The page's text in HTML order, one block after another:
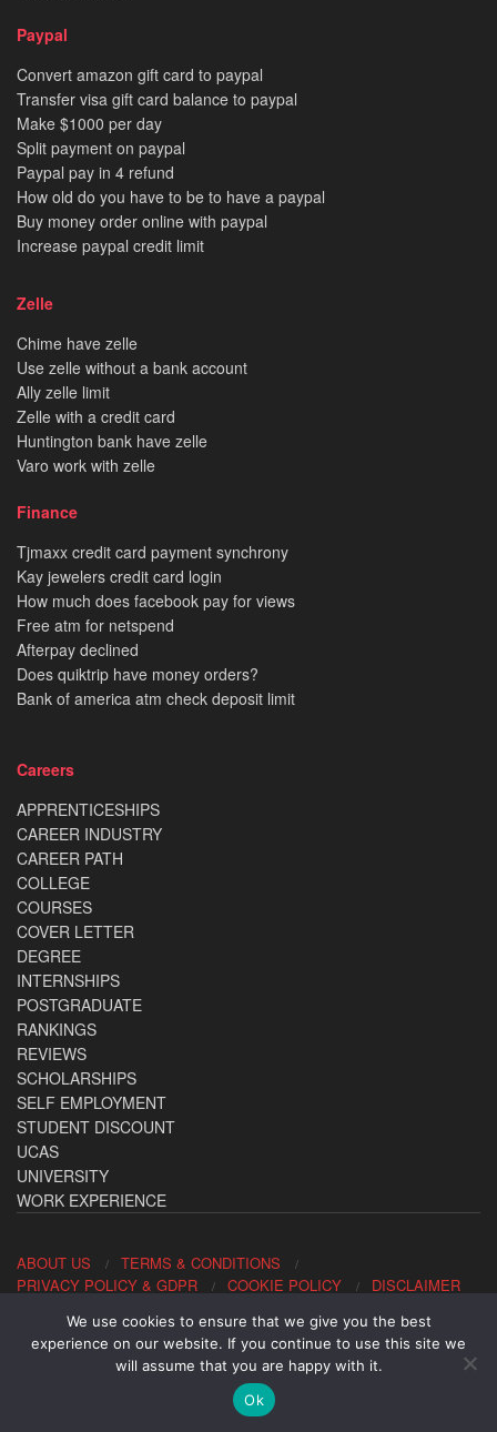
Paypal
Convert amazon gift card to paypal
Transfer visa gift card balance to paypal
Make $1000 per day
Split payment on paypal
Paypal pay in 4 refund
How old do you have to be to have a paypal
Buy money order online with paypal
Increase paypal credit limit
Zelle
Chime have zelle
Use zelle without a bank account
Ally zelle limit
Zelle with a credit card
Huntington bank have zelle
Varo work with zelle
Finance
Tjmaxx credit card payment synchrony
Kay jewelers credit card login
How much does facebook pay for views
Free atm for netspend
Afterpay declined
Does quiktrip have money orders?
Bank of america atm check deposit limit
Careers
APPRENTICESHIPS
CAREER INDUSTRY
CAREER PATH
COLLEGE
COURSES
COVER LETTER
DEGREE
INTERNSHIPS
POSTGRADUATE
RANKINGS
REVIEWS
SCHOLARSHIPS
SELF EMPLOYMENT
STUDENT DISCOUNT
UCAS
UNIVERSITY
WORK EXPERIENCE
ABOUT US
TERMS & CONDITIONS
PRIVACY POLICY & GDPR
COOKIE POLICY DISCLAIMER
Contact us: office@allaboutcareers.com
We use cookies to ensure that we give you the best
experience on our website. If you continue to use this site we
will assume that you are happy with it.
Ok